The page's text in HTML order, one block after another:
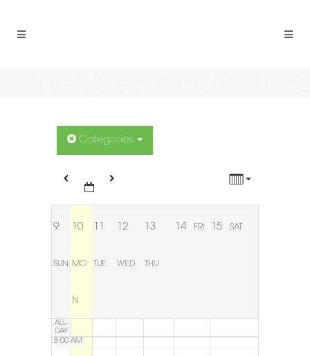
Categories
9
SUN
10
MO
N
11
TUE
12
WED
13
THU
14 FRI 15 SAT
ALL-
DAY
3:00 AM
4:00 AM
7:00 AM
8:00 AM